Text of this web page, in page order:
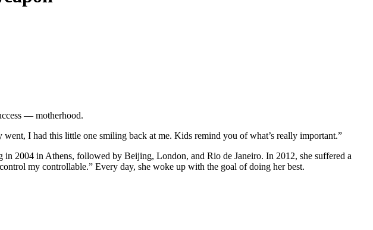
— motherhood.
I had this little one smiling back at me. Kids remind you of what’s really important.”
2004 in Athens, followed by Beijing, London, and Rio de Janeiro. In 2012, she suffered a
my controllable.” Every day, she woke up with the goal of doing her best.